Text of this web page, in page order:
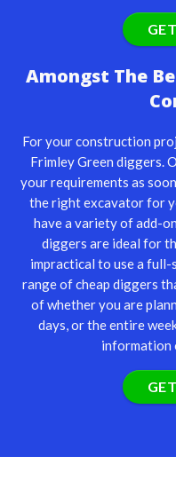
Amongst The
For your construction
Frimley Green diggers.
your requirements as
the right excavator for
have a variety of add-
diggers are ideal for
impractical to use a
range of cheap diggers
of whether you are
days, or the entire
information